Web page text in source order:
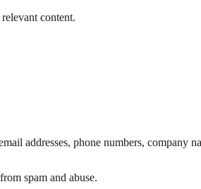
content.
addresses, phone numbers, company
spam and abuse.